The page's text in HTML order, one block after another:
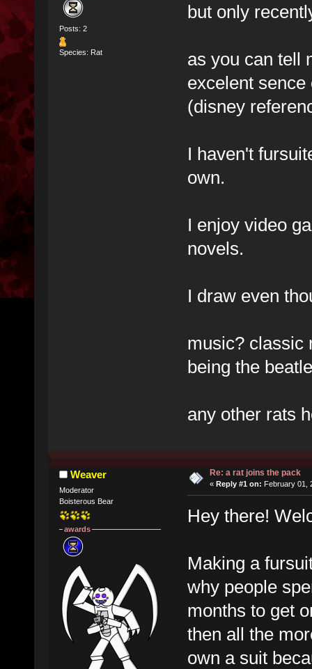
Posts: 2
Species: Rat
but only
as you can tell
excelent
(disney
I haven't
own.
I enjoy video
novels.
I draw even
music? classic
being the
any other rats
Weaver
Moderator
Boisterous Bear
awards
Re: a rat joins the pack
« Reply #1 on: February 01,
Hey there!
Making a
why people
months to get
then all the
own a suit